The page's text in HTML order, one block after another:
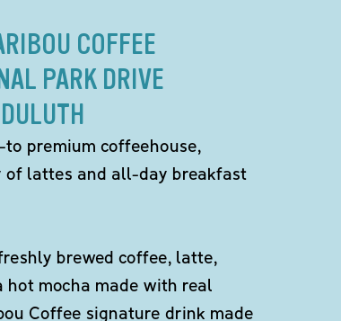
COFFEE
PARK DRIVE
premium coffeehouse,
lattes and all-day breakfast
brewed coffee, latte,
hot mocha made with real
Coffee signature drink made